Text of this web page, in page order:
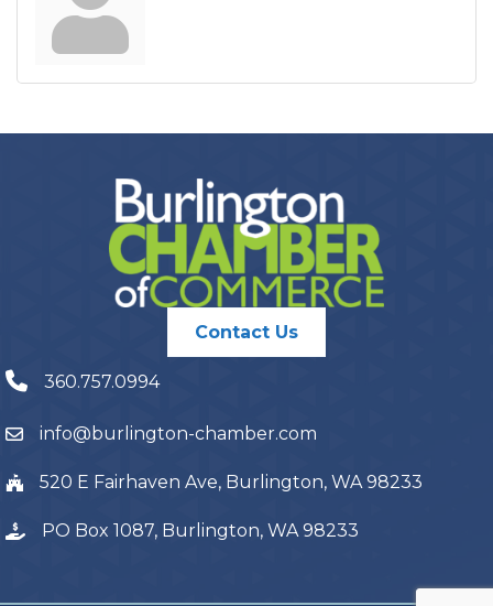
Contact Us
360.757.0994
info@burlington-chamber.com
520 E Fairhaven Ave, Burlington, WA 98233
PO Box 1087, Burlington, WA 98233